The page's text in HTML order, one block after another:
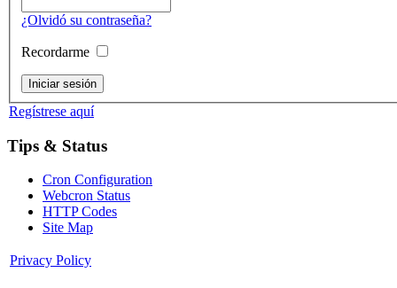
¿Olvidó su contraseña?
Recordarme
Regístrese aquí
Tips & Status
Cron Configuration
Webcron Status
HTTP Codes
Site Map
Privacy Policy